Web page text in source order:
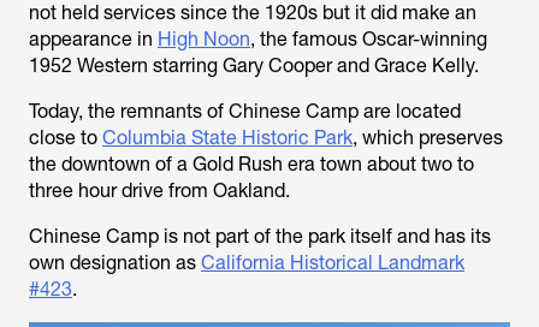
not held services since the 1920s but it did make an
appearance in High Noon, the famous Oscar-winning
1952 Western starring Gary Cooper and Grace Kelly.
Today, the remnants of Chinese Camp are located
close to Columbia State Historic Park, which preserves
the downtown of a Gold Rush era town about two to
three hour drive from Oakland.
Chinese Camp is not part of the park itself and has its
own designation as California Historical Landmark
#423.